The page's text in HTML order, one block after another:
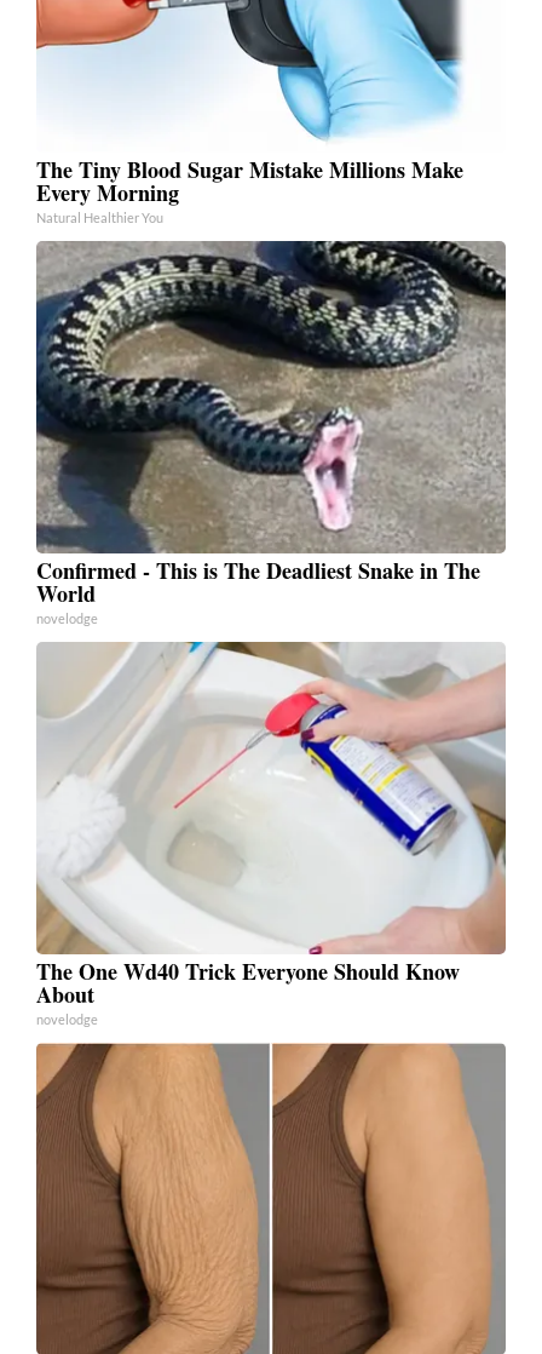
The Tiny Blood Sugar Mistake Millions Make
Every Morning
Natural Healthier You
Confirmed - This is The Deadliest Snake in The
World
novelodge
The One Wd40 Trick Everyone Should Know
About
novelodge